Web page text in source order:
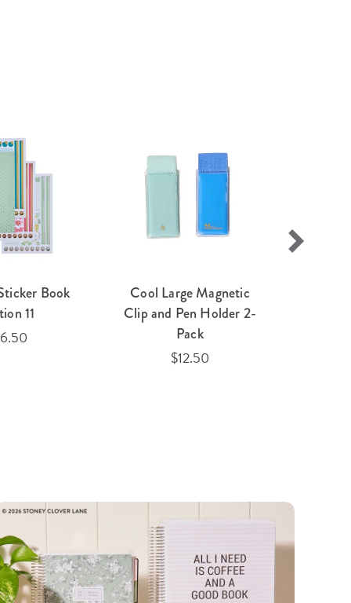
Book
11
Cool Large Magnetic
Clip and Pen Holder 2-
Pack
$12.50